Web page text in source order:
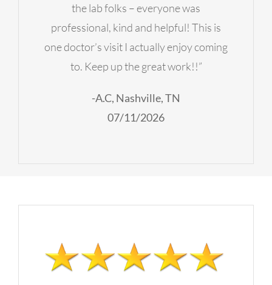
the lab folks – everyone was
professional, kind and helpful! This is
one doctor’s visit I actually enjoy coming
to. Keep up the great work!!”
-A.C, Nashville, TN
07/11/2026